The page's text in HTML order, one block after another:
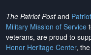
The Patriot Postand
Military Mission of Service
veterans, are proud to
Honor Heritage Center, the